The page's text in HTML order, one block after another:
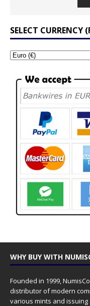
SELECT CURRENCY
WHY BUY WITH
Founded in 1999,
distributor of modern
various mints and